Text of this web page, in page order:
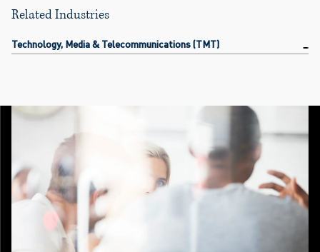
Related Industries
Technology, Media & Telecommunications (TMT)